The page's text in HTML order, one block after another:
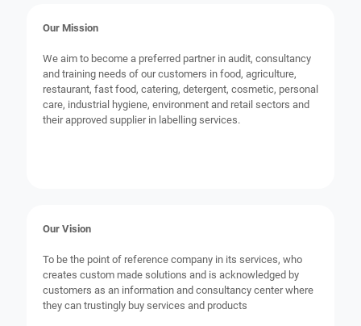
Our Mission
We aim to become a preferred partner in audit, consultancy
and training needs of our customers in food, agriculture,
restaurant, fast food, catering, detergent, cosmetic, personal
care, industrial hygiene, environment and retail sectors and
their approved supplier in labelling services.
Our Vision
To be the point of reference company in its services, who
creates custom made solutions and is acknowledged by
customers as an information and consultancy center where
they can trustingly buy services and products